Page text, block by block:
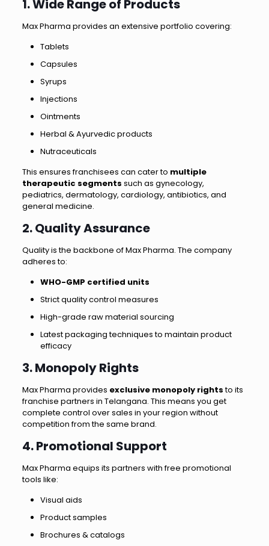
1. Wide Range of Products
Max Pharma provides an extensive portfolio covering:
Tablets
Capsules
Syrups
Injections
Ointments
Herbal & Ayurvedic products
Nutraceuticals
This ensures franchisees can cater to multiple
therapeutic segments such as gynecology,
pediatrics, dermatology, cardiology, antibiotics, and
general medicine.
2. Quality Assurance
Quality is the backbone of Max Pharma. The company
adheres to:
WHO-GMP certified units
Strict quality control measures
High-grade raw material sourcing
Latest packaging techniques to maintain product
efficacy
3. Monopoly Rights
Max Pharma provides exclusive monopoly rightsto its
franchise partners in Telangana. This means you get
complete control over sales in your region without
competition from the same brand.
4. Promotional Support
Max Pharma equips its partners with free promotional
tools like:
Visual aids
Product samples
Brochures & catalogs